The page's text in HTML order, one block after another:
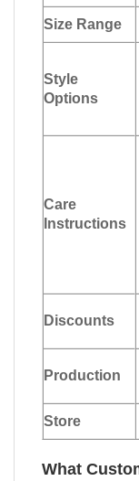
Size Range
Style
Options
Care
Instructions
Discounts
Production
Store
What